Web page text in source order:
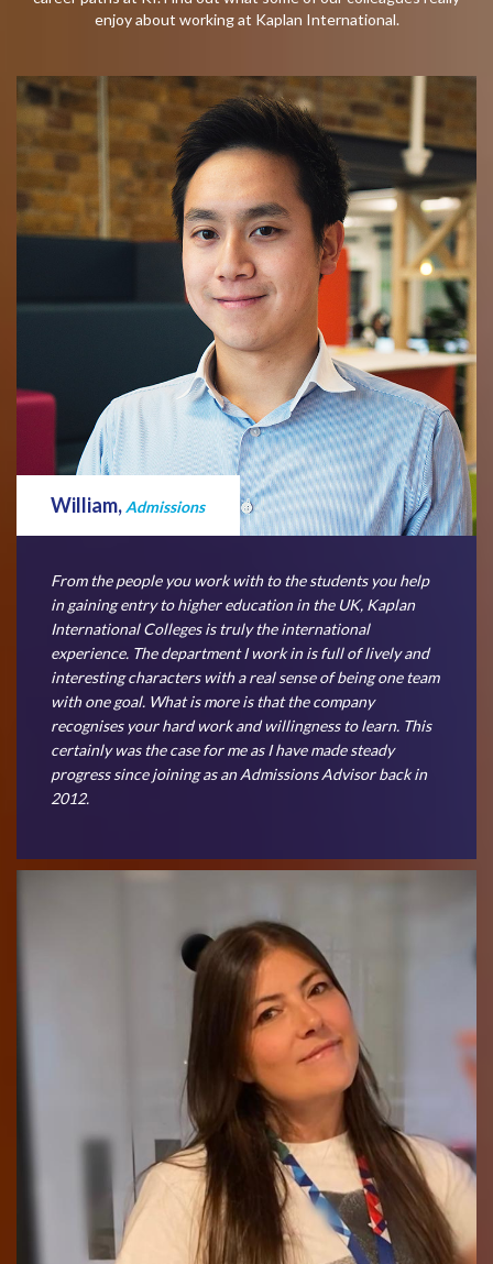
enjoy about working at Kaplan International.
William, Admissions
From the people you work with to the students you help
in gaining entry to higher education in the UK, Kaplan
International Colleges is truly the international
experience. The department I work in is full of lively and
interesting characters with a real sense of being one team
with one goal. What is more is that the company
recognises your hard work and willingness to learn. This
certainly was the case for me as I have made steady
progress since joining as an Admissions Advisor back in
2012.